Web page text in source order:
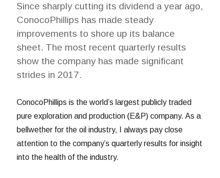
Since sharply cutting its dividend a year ago,
ConocoPhillips has made steady
improvements to shore up its balance
sheet. The most recent quarterly results
show the company has made significant
strides in 2017.
ConocoPhillips is the world’s largest publicly traded
pure exploration and production (E&P) company. As a
bellwether for the oil industry, I always pay close
attention to the company’s quarterly results for insight
into the health of the industry.